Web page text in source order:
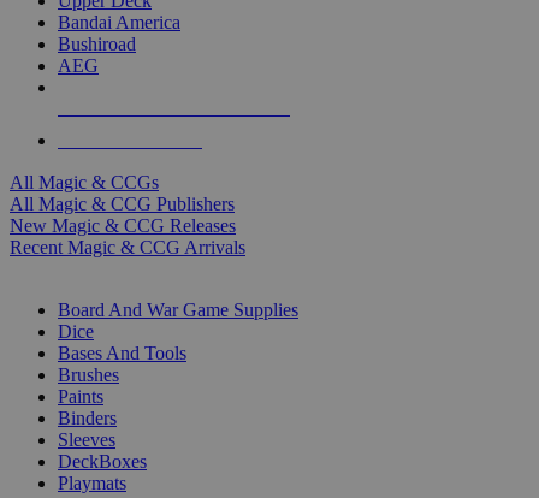
Bandai America
Bushiroad
AEG
All Magic & CCGs
All Magic & CCG Publishers
New Magic & CCG Releases
Recent Magic & CCG Arrivals
Board And War Game Supplies
Dice
Bases And Tools
Brushes
Paints
Binders
Sleeves
DeckBoxes
Playmats